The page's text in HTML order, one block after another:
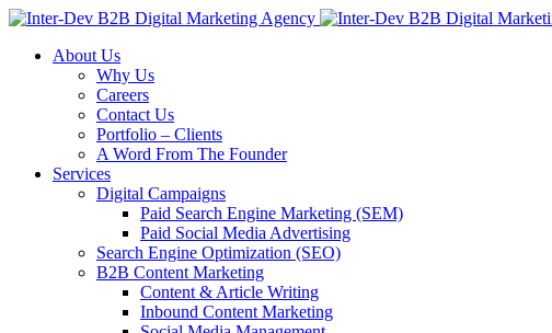
About Us
Why Us
Careers
Contact Us
Portfolio – Clients
A Word From The Founder
Services
Digital Campaigns
Paid Search Engine Marketing (SEM)
Paid Social Media Advertising
Search Engine Optimization (SEO)
B2B Content Marketing
Content & Article Writing
Inbound Content Marketing